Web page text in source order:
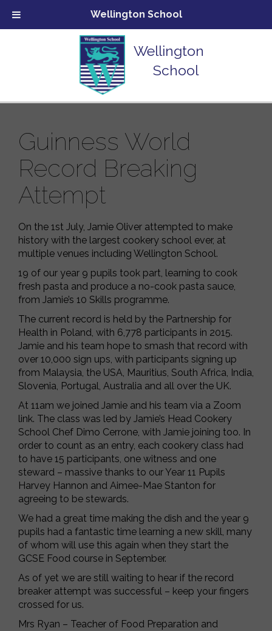
Wellington
School
Guinness World
Record Breaking
Attempt
On the 1st July, Jamie Oliver attempted to make
history with the largest cookery school ever, at
multiple venues including Wellington School.
19 of our year 9 pupils took part, learning to cook
fresh pasta and produce a no-cook pasta sauce,
from Jamie’s 10 Skills programme.
The current record is held by the Partnership for
Health in Poland, with 6,778 participants in 2015.
Jamie and his team hope to smash that record with
over 10,000 sign ups, with participants signing up
from Malaysia, the USA, Mauritius, South Africa, India,
Slovenia, Portugal, Australia and all over the UK.
At 11am we joined Jamie and his team via a Zoom
link. The class was led by Jamie’s Head Cookery
School Chef Dimo Cerrone, with Jamie joining too. In
order to count as an entry, each cookery class had
to have 15 participants, one witness and one
steward – massive thanks to our Year 11 Pupils
Harvey Hannon and Aimee-Mae Stanton for
agreeing to be stewards.
We had a great time making the dish and the year 9
pupils had a fantastic time learning a new skill, many
of whom will use this again when they start the
GCSE Food course in September.
As of yet we are still waiting to hear if the record
breaker attempt was successful – keep your fingers
crossed for us.
Mrs Ryan – Teacher of Food Preparation and
Wellington School